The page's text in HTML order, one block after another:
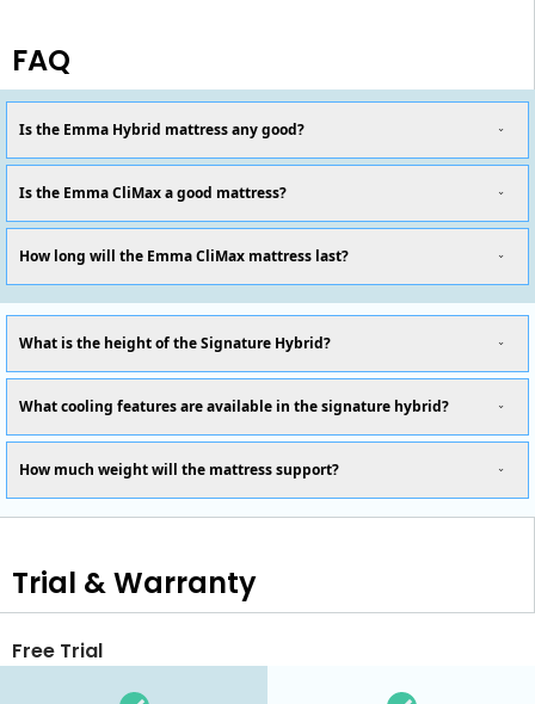
FAQ
Is the Emma Hybrid mattress any good?
Is the Emma CliMax a good mattress?
How long will the Emma CliMax mattress last?
What is the height of the Signature Hybrid?
What cooling features are available in the signature hybrid?
How much weight will the mattress support?
Trial & Warranty
Free Trial